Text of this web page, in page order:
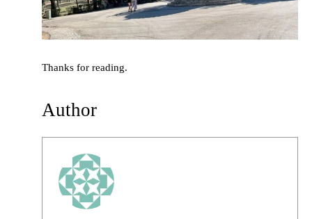
Thanks for reading.
Author